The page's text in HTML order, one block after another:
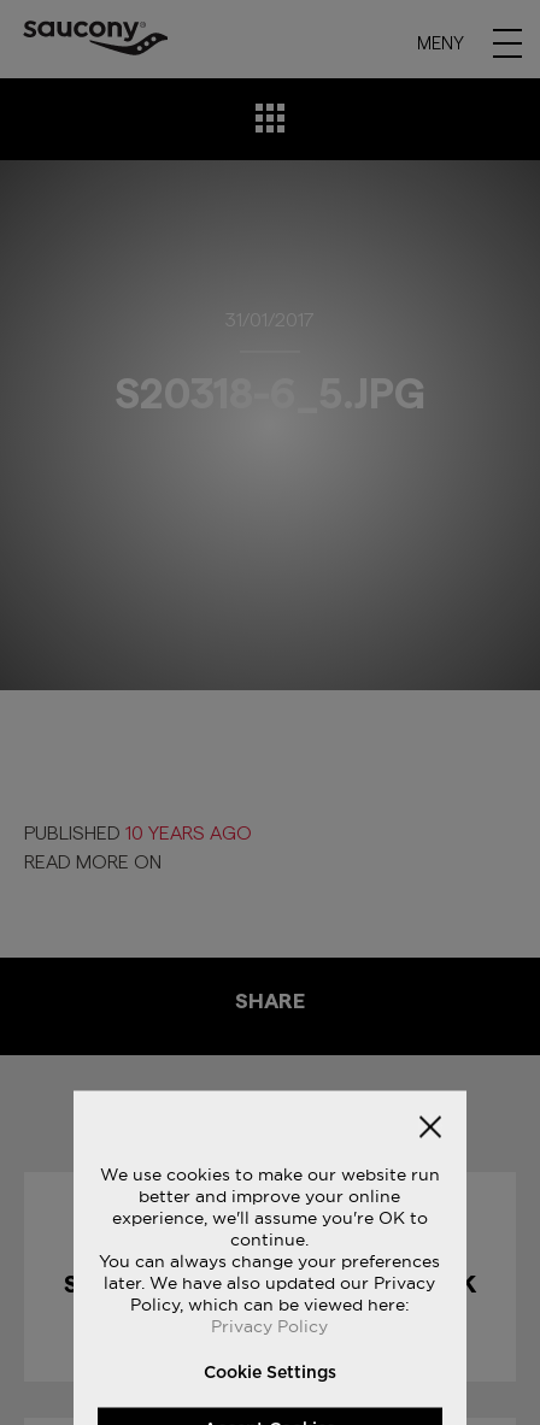
MENY
31/01/2017
S20318-6_5.JPG
PUBLISHED 10 YEARS AGO
READ MORE ON
SHARE
10/04/2017
SHADOW 5000 : CHOCOLATE PACK
LÄS STORY
We use cookies to make our website run
better and improve your online
experience, we'll assume you're OK to
continue.
You can always change your preferences
later. We have also updated our Privacy
Policy, which can be viewed here:
Privacy Policy
Cookie Settings